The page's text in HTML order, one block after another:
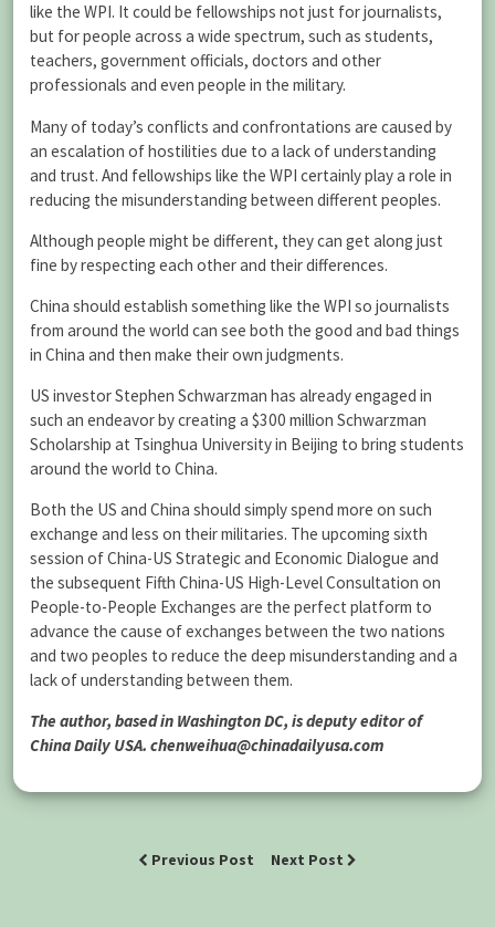
like the WPI. It could be fellowships not just for journalists,
but for people across a wide spectrum, such as students,
teachers, government officials, doctors and other
professionals and even people in the military.
Many of today’s conflicts and confrontations are caused by
an escalation of hostilities due to a lack of understanding
and trust. And fellowships like the WPI certainly play a role in
reducing the misunderstanding between different peoples.
Although people might be different, they can get along just
fine by respecting each other and their differences.
China should establish something like the WPI so journalists
from around the world can see both the good and bad things
in China and then make their own judgments.
US investor Stephen Schwarzman has already engaged in
such an endeavor by creating a $300 million Schwarzman
Scholarship at Tsinghua University in Beijing to bring students
around the world to China.
Both the US and China should simply spend more on such
exchange and less on their militaries. The upcoming sixth
session of China-US Strategic and Economic Dialogue and
the subsequent Fifth China-US High-Level Consultation on
People-to-People Exchanges are the perfect platform to
advance the cause of exchanges between the two nations
and two peoples to reduce the deep misunderstanding and a
lack of understanding between them.
The author, based in Washington DC, is deputy editor of
China Daily USA. chenweihua@chinadailyusa.com
Previous Post Next Post